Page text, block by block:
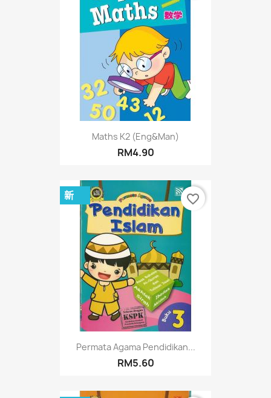
Maths K2 (Eng&Man)
RM4.90
Permata Agama Pendidikan...
RM5.60
新 favorite_border